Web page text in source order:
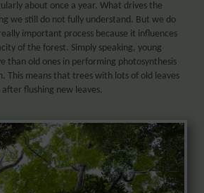
about once a year. What drives the
we still do not fully understand. But we do
important process because it influences
of the forest. Simply speaking, young
than old ones in performing photosynthesis
This means that trees with lots of old leaves
flushing new leaves.